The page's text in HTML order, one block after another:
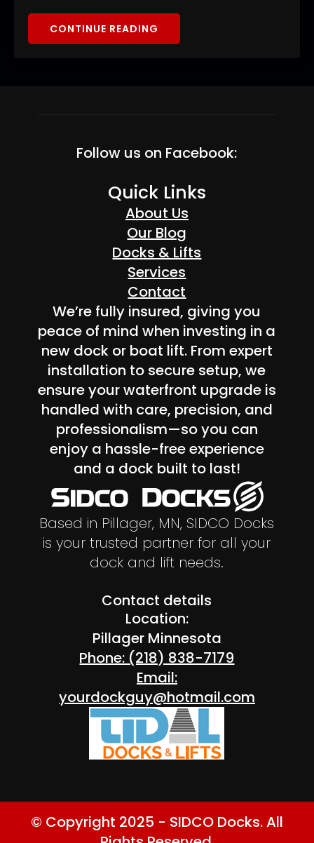
CONTINUE READING
Follow us on Facebook:
Quick Links
About Us
Our Blog
Docks & Lifts
Services
Contact
We’re fully insured, giving you
peace of mind when investing in a
new dock or boat lift. From expert
installation to secure setup, we
ensure your waterfront upgrade is
handled with care, precision, and
professionalism—so you can
enjoy a hassle-free experience
and a dock built to last!
Based in Pillager, MN, SIDCO Docks
is your trusted partner for all your
dock and lift needs.
Contact details
Location:
Pillager Minnesota
Phone: (218) 838-7179
Email:
yourdockguy@hotmail.com
© Copyright 2025 - SIDCO Docks. All